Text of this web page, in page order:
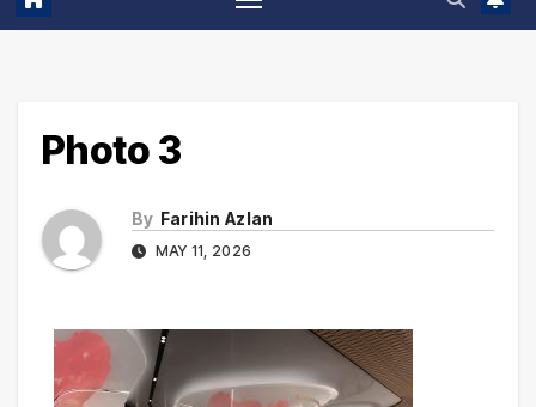
Photo 3
By Farihin Azlan
MAY 11, 2026